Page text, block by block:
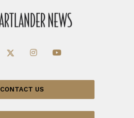
CONTACT US